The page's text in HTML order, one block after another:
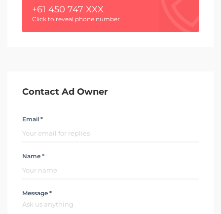
+61 450 747 XXX
Click to reveal phone number
Contact Ad Owner
Email *
Name *
Message *